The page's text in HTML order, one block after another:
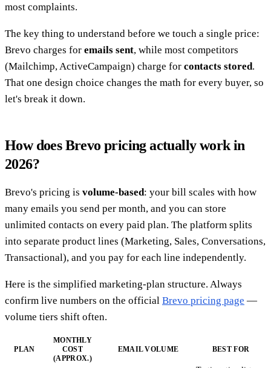
most complaints.
The key thing to understand before we touch a single price:
Brevo charges for emails sent, while most competitors
(Mailchimp, ActiveCampaign) charge for contacts stored.
That one design choice changes the math for every buyer, so
let's break it down.
How does Brevo pricing actually work in
2026?
Brevo's pricing is volume-based: your bill scales with how
many emails you send per month, and you can store
unlimited contacts on every paid plan. The platform splits
into separate product lines (Marketing, Sales, Conversations,
Transactional), and you pay for each line independently.
Here is the simplified marketing-plan structure. Always
confirm live numbers on the official Brevo pricing page —
volume tiers shift often.
PLAN
MONTHLY
COST
(APPROX.)
EMAIL VOLUME BEST FOR